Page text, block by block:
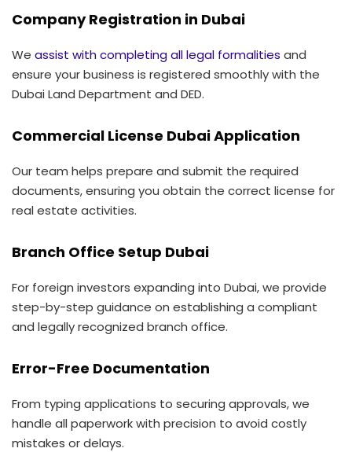
Company Registration in Dubai
We assist with completing all legal formalities and
ensure your business is registered smoothly with the
Dubai Land Department and DED.
Commercial License Dubai Application
Our team helps prepare and submit the required
documents, ensuring you obtain the correct license for
real estate activities.
Branch Office Setup Dubai
For foreign investors expanding into Dubai, we provide
step-by-step guidance on establishing a compliant
and legally recognized branch office.
Error-Free Documentation
From typing applications to securing approvals, we
handle all paperwork with precision to avoid costly
mistakes or delays.